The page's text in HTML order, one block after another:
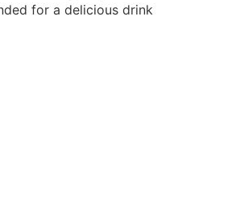
for a delicious drink